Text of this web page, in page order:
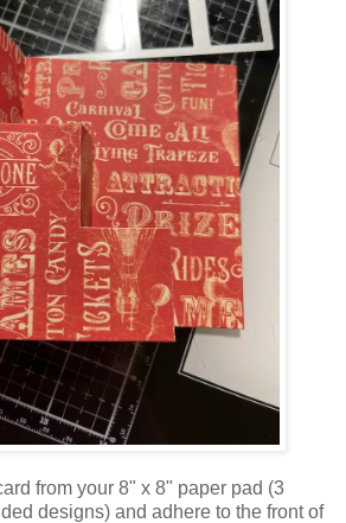
from your 8" x 8" paper pad (3
designs) and adhere to the front of